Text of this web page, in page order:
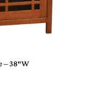
– 38″W